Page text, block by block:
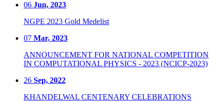
06 Jun, 2023
NGPE 2023 Gold Medelist
07 Mar, 2023
ANNOUNCEMENT FOR NATIONAL COMPETITION
IN COMPUTATIONAL PHYSICS - 2023 (NCICP-2023)
26 Sep, 2022
KHANDELWAL CENTENARY CELEBRATIONS